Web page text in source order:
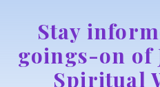
Stay
goings-on of
Spiritual